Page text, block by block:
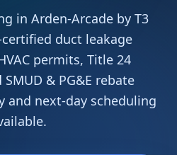
in Arden-Arcade by T3
certified duct leakage
permits, Title 24
& PG&E rebate
and next-day scheduling